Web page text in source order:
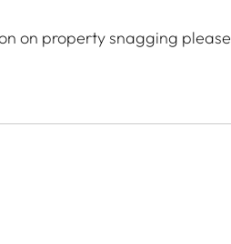
on property snagging please